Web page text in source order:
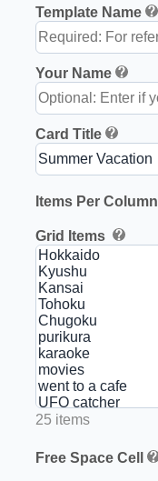
Template Name
Your Name
Card Title
Items Per Column
Grid Items
25 items
Free Space Cell